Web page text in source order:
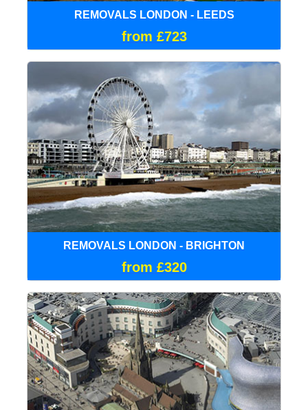
REMOVALS LONDON - LEEDS
from £723
REMOVALS LONDON - BRIGHTON
from £320